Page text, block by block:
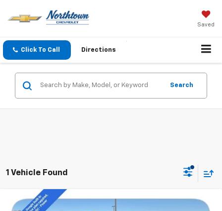
Saved
Click To Call Directions
Search
1 Vehicle Found
New 2026Chevrolet Equinox EV
Compare Vehicle